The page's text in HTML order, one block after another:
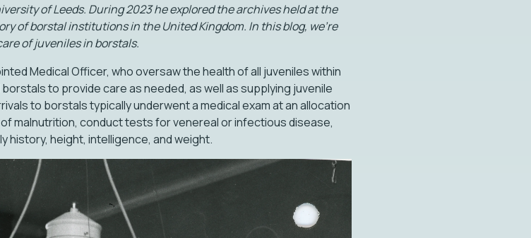
of Leeds. During 2023 he explored the archives held at the
of borstal institutions in the United Kingdom. In this blog, we’re
of juveniles in borstals.
Medical Officer, who oversaw the health of all juveniles within
to provide care as needed, as well as supplying juvenile
to borstals typically underwent a medical exam at an allocation
malnutrition, conduct tests for venereal or infectious disease,
history, height, intelligence, and weight.